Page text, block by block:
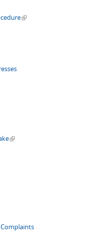
(link is external)
(link is external)